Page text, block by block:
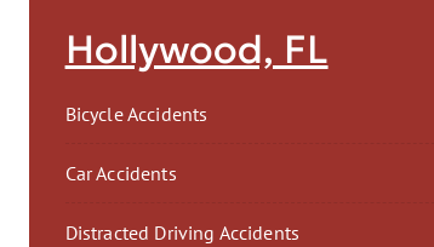
Hollywood, FL
Bicycle Accidents
Car Accidents
Distracted Driving Accidents